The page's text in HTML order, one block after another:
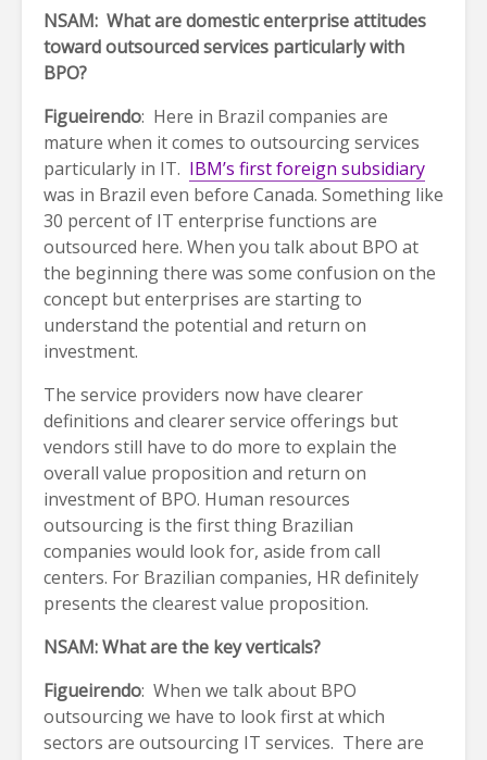
NSAM: What are domestic enterprise attitudes
toward outsourced services particularly with
BPO?
Figueirendo: Here in Brazil companies are
mature when it comes to outsourcing services
particularly in IT. IBM’s first foreign subsidiary
was in Brazil even before Canada. Something like
30 percent of IT enterprise functions are
outsourced here. When you talk about BPO at
the beginning there was some confusion on the
concept but enterprises are starting to
understand the potential and return on
investment.
The service providers now have clearer
definitions and clearer service offerings but
vendors still have to do more to explain the
overall value proposition and return on
investment of BPO. Human resources
outsourcing is the first thing Brazilian
companies would look for, aside from call
centers. For Brazilian companies, HR definitely
presents the clearest value proposition.
NSAM: What are the key verticals?
Figueirendo: When we talk about BPO
outsourcing we have to look first at which
sectors are outsourcing IT services. There are